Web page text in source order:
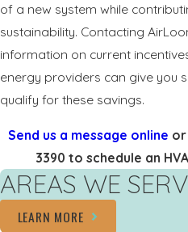
of a new system while
sustainability. Contacting
information on current
energy providers can give you
qualify for these savings.
Send us a message online or
3390 to schedule an
AREAS WE
LEARN MORE